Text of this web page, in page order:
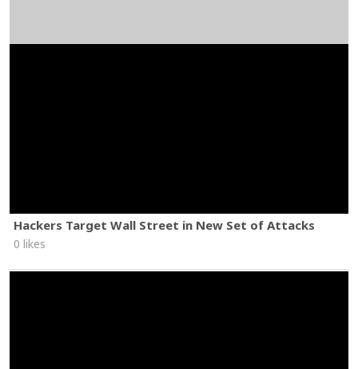
Hackers Target Wall Street in New Set of Attacks
0 likes